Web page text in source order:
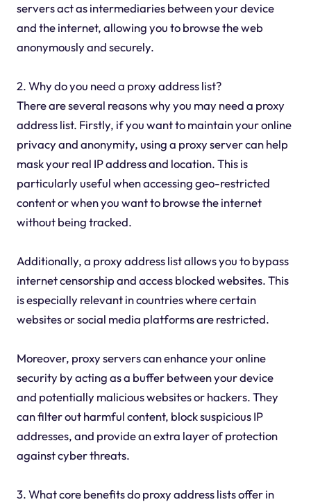
servers act as intermediaries between your device
and the internet, allowing you to browse the web
anonymously and securely.
2. Why do you need a proxy address list?
There are several reasons why you may need a proxy
address list. Firstly, if you want to maintain your online
privacy and anonymity, using a proxy server can help
mask your real IP address and location. This is
particularly useful when accessing geo-restricted
content or when you want to browse the internet
without being tracked.
Additionally, a proxy address list allows you to bypass
internet censorship and access blocked websites. This
is especially relevant in countries where certain
websites or social media platforms are restricted.
Moreover, proxy servers can enhance your online
security by acting as a buffer between your device
and potentially malicious websites or hackers. They
can filter out harmful content, block suspicious IP
addresses, and provide an extra layer of protection
against cyber threats.
3. What core benefits do proxy address lists offer in